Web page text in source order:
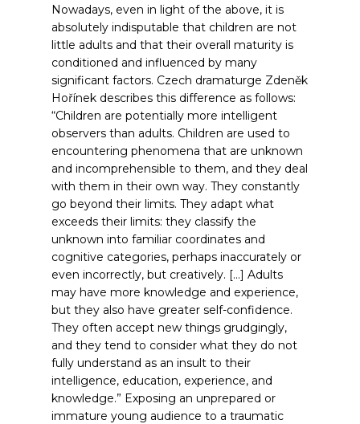
Nowadays, even in light of the above, it is
absolutely indisputable that children are not
little adults and that their overall maturity is
conditioned and influenced by many
significant factors. Czech dramaturge Zdeněk
Hořínek describes this difference as follows:
“Children are potentially more intelligent
observers than adults. Children are used to
encountering phenomena that are unknown
and incomprehensible to them, and they deal
with them in their own way. They constantly
go beyond their limits. They adapt what
exceeds their limits: they classify the
unknown into familiar coordinates and
cognitive categories, perhaps inaccurately or
even incorrectly, but creatively. […] Adults
may have more knowledge and experience,
but they also have greater self-confidence.
They often accept new things grudgingly,
and they tend to consider what they do not
fully understand as an insult to their
intelligence, education, experience, and
knowledge.” Exposing an unprepared or
immature young audience to a traumatic